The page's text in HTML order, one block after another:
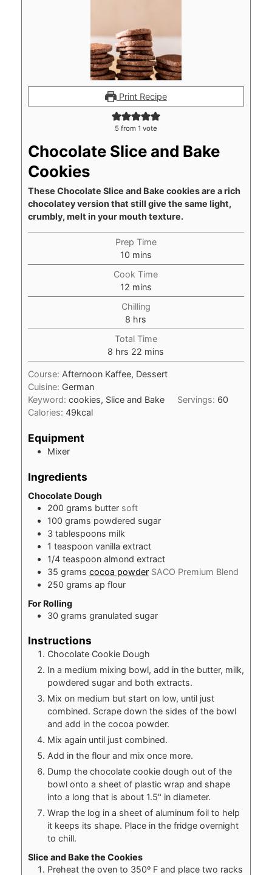
Print Recipe
5from 1 vote
Chocolate Slice and Bake
Cookies
These Chocolate Slice and Bake cookies are a rich
chocolatey version that still give the same light,
crumbly, melt in your mouth texture.
Prep Time
10minutes
mins
Cook Time
12minutes
mins
Chilling
8 hours
hrs
Total Time
8 hours
hrs 22 minutes
mins
Course: Afternoon Kaffee, Dessert
Cuisine: German
Keyword: cookies, Slice and Bake Servings: 60
Calories: 49kcal
Equipment
Mixer
Ingredients
Chocolate Dough
200 grams butter soft
100 grams powdered sugar
3 tablespoons milk
1 teaspoon vanilla extract
1/4 teaspoon almond extract
35 grams cocoa powder SACO Premium Blend
250 grams ap flour
For Rolling
30 grams granulated sugar
Instructions
Chocolate Cookie Dough
In a medium mixing bowl, add in the butter, milk,
powdered sugar and both extracts.
Mix on medium but start on low, until just
combined. Scrape down the sides of the bowl
and add in the cocoa powder.
Mix again until just combined.
Add in the flour and mix once more.
Dump the chocolate cookie dough out of the
bowl onto a sheet of plastic wrap and shape
into a long that is about 1.5" in diameter.
Wrap the log in a sheet of aluminum foil to help
it keeps its shape. Place in the fridge overnight
to chill.
Slice and Bake the Cookies
Preheat the oven to 350º F and place two racks